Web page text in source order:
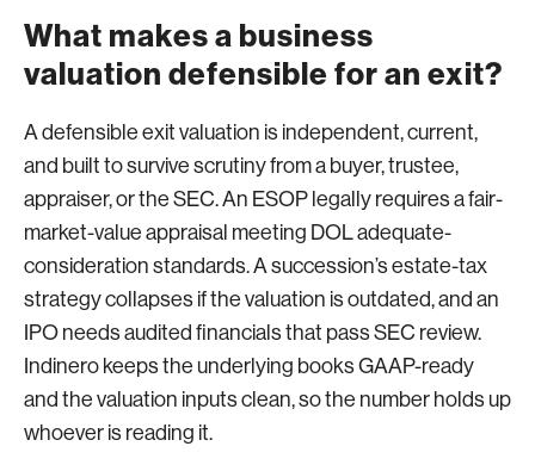
What makes a business
valuation defensible for an exit?
A defensible exit valuation is independent, current,
and built to survive scrutiny from a buyer, trustee,
appraiser, or the SEC. An ESOP legally requires a fair-
market-value appraisal meeting DOL adequate-
consideration standards. A succession’s estate-tax
strategy collapses if the valuation is outdated, and an
IPO needs audited financials that pass SEC review.
Indinero keeps the underlying books GAAP-ready
and the valuation inputs clean, so the number holds up
whoever is reading it.